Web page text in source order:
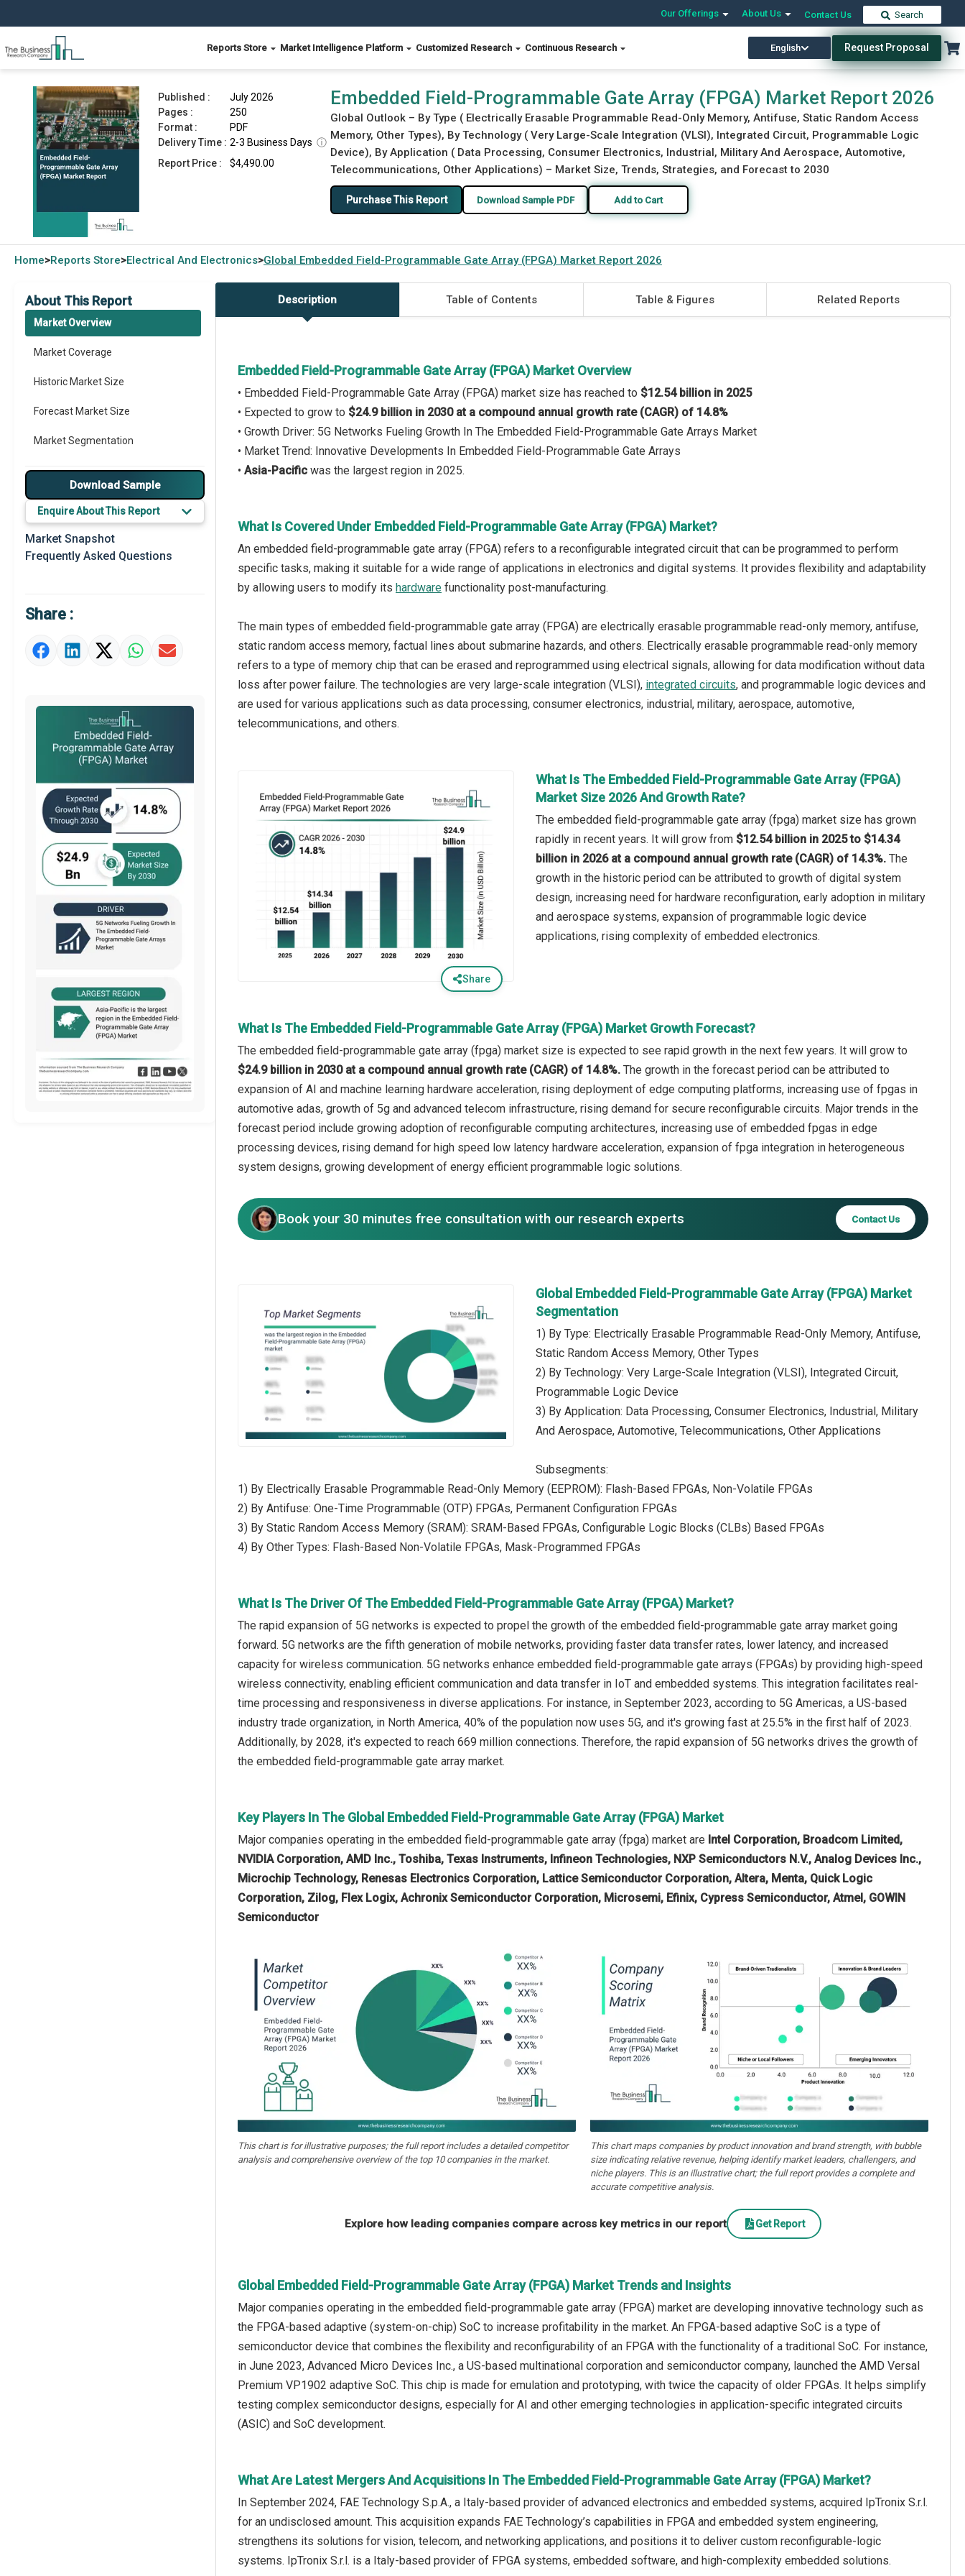
Our Offerings About Us Contact Us Search
Reports Store Market Intelligence Platform Customized Research Continuous Research English Request Proposal
Embedded Field-Programmable Gate Array (FPGA) Market Report 2026 Download Free Sample Buy Now
Published :
July 2026
Pages :
250
Format :
PDF
Delivery Time : 2-3 Business Days ⓘ
Report Price :
$4,490.00
Embedded Field-Programmable Gate Array (FPGA) Market Report 2026
Global Outlook – By Type ( Electrically Erasable Programmable Read-Only Memory, Antifuse, Static Random Access
Memory, Other Types), By Technology ( Very Large-Scale Integration (VLSI), Integrated Circuit, Programmable Logic
Device), By Application ( Data Processing, Consumer Electronics, Industrial, Military And Aerospace, Automotive,
Telecommunications, Other Applications) – Market Size, Trends, Strategies, and Forecast to 2030
Purchase This Report Download Sample PDF Add to Cart
Home>Reports Store>Electrical And Electronics>Global Embedded Field-Programmable Gate Array (FPGA) Market Report 2026
About This Report
Market Overview
Market Coverage
Historic Market Size
Forecast Market Size
Market Segmentation
Major Drivers
Major Players
Key Market Trends
Prominent M&A
Market Definition
Market Value Definition
Download Sample
Enquire About This Report
Market Snapshot
Frequently Asked Questions
Share :
Description Table of Contents Table & Figures Related Reports
Embedded Field-Programmable Gate Array (FPGA) Market Overview
• Embedded Field-Programmable Gate Array (FPGA) market size has reached to $12.54 billion in 2025
• Expected to grow to $24.9 billion in 2030 at a compound annual growth rate (CAGR) of 14.8%
• Growth Driver: 5G Networks Fueling Growth In The Embedded Field-Programmable Gate Arrays Market
• Market Trend: Innovative Developments In Embedded Field-Programmable Gate Arrays
• Asia-Pacific was the largest region in 2025.
What Is Covered Under Embedded Field-Programmable Gate Array (FPGA) Market?
An embedded field-programmable gate array (FPGA) refers to a reconfigurable integrated circuit that can be programmed to perform
specific tasks, making it suitable for a wide range of applications in electronics and digital systems. It provides flexibility and adaptability
by allowing users to modify its hardware functionality post-manufacturing.
The main types of embedded field-programmable gate array (FPGA) are electrically erasable programmable read-only memory, antifuse,
static random access memory, factual lines about submarine hazards, and others. Electrically erasable programmable read-only memory
refers to a type of memory chip that can be erased and reprogrammed using electrical signals, allowing for data modification without data
loss after power failure. The technologies are very large-scale integration (VLSI), integrated circuits, and programmable logic devices and
are used for various applications such as data processing, consumer electronics, industrial, military, aerospace, automotive,
telecommunications, and others.
Share
What Is The Embedded Field-Programmable Gate Array (FPGA)
Market Size 2026 And Growth Rate?
The embedded field-programmable gate array (fpga) market size has grown
rapidly in recent years. It will grow from $12.54 billion in 2025 to $14.34
billion in 2026 at a compound annual growth rate (CAGR) of 14.3%. The
growth in the historic period can be attributed to growth of digital system
design, increasing need for hardware reconfiguration, early adoption in military
and aerospace systems, expansion of programmable logic device
applications, rising complexity of embedded electronics.
What Is The Embedded Field-Programmable Gate Array (FPGA) Market Growth Forecast?
The embedded field-programmable gate array (fpga) market size is expected to see rapid growth in the next few years. It will grow to
$24.9 billion in 2030 at a compound annual growth rate (CAGR) of 14.8%. The growth in the forecast period can be attributed to
expansion of AI and machine learning hardware acceleration, rising deployment of edge computing platforms, increasing use of fpgas in
automotive adas, growth of 5g and advanced telecom infrastructure, rising demand for secure reconfigurable circuits. Major trends in the
forecast period include growing adoption of reconfigurable computing architectures, increasing use of embedded fpgas in edge
processing devices, rising demand for high speed low latency hardware acceleration, expansion of fpga integration in heterogeneous
system designs, growing development of energy efficient programmable logic solutions.
Book your 30 minutes free consultation with our research experts Contact Us
Global Embedded Field-Programmable Gate Array (FPGA) Market
Segmentation
1) By Type: Electrically Erasable Programmable Read-Only Memory, Antifuse,
Static Random Access Memory, Other Types
2) By Technology: Very Large-Scale Integration (VLSI), Integrated Circuit,
Programmable Logic Device
3) By Application: Data Processing, Consumer Electronics, Industrial, Military
And Aerospace, Automotive, Telecommunications, Other Applications
Subsegments:
1) By Electrically Erasable Programmable Read-Only Memory (EEPROM): Flash-Based FPGAs, Non-Volatile FPGAs
2) By Antifuse: One-Time Programmable (OTP) FPGAs, Permanent Configuration FPGAs
3) By Static Random Access Memory (SRAM): SRAM-Based FPGAs, Configurable Logic Blocks (CLBs) Based FPGAs
4) By Other Types: Flash-Based Non-Volatile FPGAs, Mask-Programmed FPGAs
What Is The Driver Of The Embedded Field-Programmable Gate Array (FPGA) Market?
The rapid expansion of 5G networks is expected to propel the growth of the embedded field-programmable gate array market going
forward. 5G networks are the fifth generation of mobile networks, providing faster data transfer rates, lower latency, and increased
capacity for wireless communication. 5G networks enhance embedded field-programmable gate arrays (FPGAs) by providing high-speed
wireless connectivity, enabling efficient communication and data transfer in IoT and embedded systems. This integration facilitates real-
time processing and responsiveness in diverse applications. For instance, in September 2023, according to 5G Americas, a US-based
industry trade organization, in North America, 40% of the population now uses 5G, and it's growing fast at 25.5% in the first half of 2023.
Additionally, by 2028, it's expected to reach 669 million connections. Therefore, the rapid expansion of 5G networks drives the growth of
the embedded field-programmable gate array market.
Key Players In The Global Embedded Field-Programmable Gate Array (FPGA) Market
Major companies operating in the embedded field-programmable gate array (fpga) market are Intel Corporation, Broadcom Limited,
NVIDIA Corporation, AMD Inc., Toshiba, Texas Instruments, Infineon Technologies, NXP Semiconductors N.V., Analog Devices Inc.,
Microchip Technology, Renesas Electronics Corporation, Lattice Semiconductor Corporation, Altera, Menta, Quick Logic
Corporation, Zilog, Flex Logix, Achronix Semiconductor Corporation, Microsemi, Efinix, Cypress Semiconductor, Atmel, GOWIN
Semiconductor
This chart is for illustrative purposes; the full report includes a detailed competitor
analysis and comprehensive overview of the top 10 companies in the market.
This chart maps companies by product innovation and brand strength, with bubble
size indicating relative revenue, helping identify market leaders, challengers, and
niche players. This is an illustrative chart; the full report provides a complete and
accurate competitive analysis.
Explore how leading companies compare across key metrics in our report Get Report
Global Embedded Field-Programmable Gate Array (FPGA) Market Trends and Insights
Major companies operating in the embedded field-programmable gate array (FPGA) market are developing innovative technology such as
the FPGA-based adaptive (system-on-chip) SoC to increase profitability in the market. An FPGA-based adaptive SoC is a type of
semiconductor device that combines the flexibility and reconfigurability of an FPGA with the functionality of a traditional SoC. For instance,
in June 2023, Advanced Micro Devices Inc., a US-based multinational corporation and semiconductor company, launched the AMD Versal
Premium VP1902 adaptive SoC. This chip is made for emulation and prototyping, with twice the capacity of older FPGAs. It helps simplify
testing complex semiconductor designs, especially for AI and other emerging technologies in application-specific integrated circuits
(ASIC) and SoC development.
What Are Latest Mergers And Acquisitions In The Embedded Field-Programmable Gate Array (FPGA) Market?
In September 2024, FAE Technology S.p.A., a Italy-based provider of advanced electronics and embedded systems, acquired IpTronix S.r.l.
for an undisclosed amount. This acquisition expands FAE Technology’s capabilities in FPGA and embedded system engineering,
strengthens its solutions for vision, telecom, and networking applications, and positions it to deliver custom reconfigurable-logic
systems. IpTronix S.r.l. is a Italy-based provider of FPGA systems, embedded software, and high-complexity embedded solutions.